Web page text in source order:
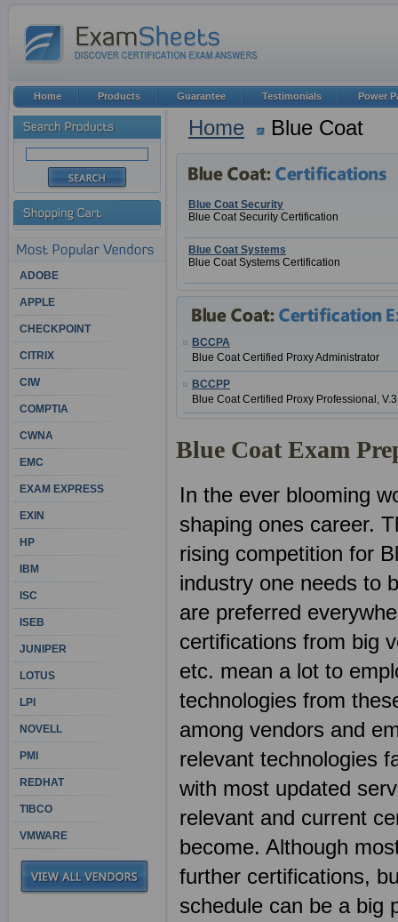
Home Blue Coat
Blue Coat Security
Blue Coat Security Certification
Blue Coat Systems
Blue Coat Systems Certification
BCCPA
Blue Coat Certified Proxy Administrator
BCCPP
Blue Coat Certified Proxy Professional,
Blue Coat Exam
In the ever blooming
shaping ones career.
rising competition for
industry one needs to
are preferred
certifications from big
etc. mean a lot to
technologies from
among vendors and
relevant technologies
with most updated
relevant and current
become. Although
further certifications,
schedule can be a big
ADOBE
APPLE
CHECKPOINT
CITRIX
CIW
COMPTIA
CWNA
EMC
EXAM EXPRESS
EXIN
HP
IBM
ISC
ISEB
JUNIPER
LOTUS
LPI
NOVELL
PMI
REDHAT
TIBCO
VMWARE
Home Products Guarantee Testimonials Power